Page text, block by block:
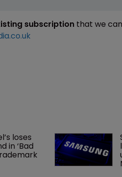
subscription that we
loses
in ‘Bad